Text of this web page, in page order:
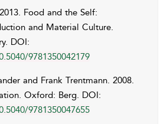
Food and the Self:
and Material Culture.
DOI:
9781350042179
and Frank Trentmann. 2008.
Oxford: Berg. DOI:
9781350047655